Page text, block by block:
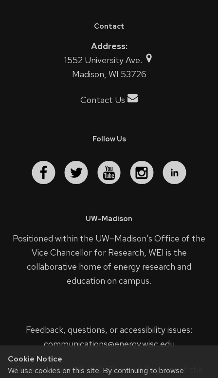
Cookie Notice
We use cookies on this site. By continuing to browse
Contact
Address:
1552 University Ave.
Madison, WI 53726
Contact Us
Follow Us
UW–Madison
Positioned within the UW–Madison's Office of the
Vice Chancellor for Research, WEI is the
collaborative home of energy research and
education on campus.
Feedback, questions, or accessibility issues:
communications@energy.wisc.edu
Privacy Notice | © 2023 Board of Regents of the